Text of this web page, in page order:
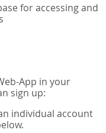
for accessing and
App in your
sign up:
individual account